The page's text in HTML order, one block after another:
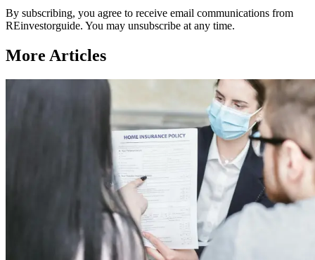
By subscribing, you agree to receive email communications from
REinvestorguide. You may unsubscribe at any time.
More Articles